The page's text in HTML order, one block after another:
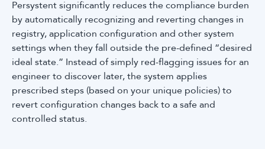
Persystent significantly reduces the compliance burden
by automatically recognizing and reverting changes in
registry, application configuration and other system
settings when they fall outside the pre-defined “desired
ideal state.” Instead of simply red-flagging issues for an
engineer to discover later, the system applies
prescribed steps (based on your unique policies) to
revert configuration changes back to a safe and
controlled status.